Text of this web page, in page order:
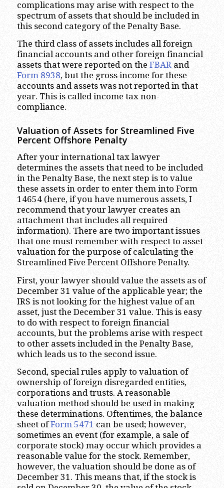
complications may arise with respect to the
spectrum of assets that should be included in
this second category of the Penalty Base.
The third class of assets includes all foreign
financial accounts and other foreign financial
assets that were reported on the FBAR and
Form 8938, but the gross income for these
accounts and assets was not reported in that
year. This is called income tax non-
compliance.
Valuation of Assets for Streamlined Five
Percent Offshore Penalty
After your international tax lawyer
determines the assets that need to be included
in the Penalty Base, the next step is to value
these assets in order to enter them into Form
14654 (here, if you have numerous assets, I
recommend that your lawyer creates an
attachment that includes all required
information). There are two important issues
that one must remember with respect to asset
valuation for the purpose of calculating the
Streamlined Five Percent Offshore Penalty.
First, your lawyer should value the assets as of
December 31 value of the applicable year; the
IRS is not looking for the highest value of an
asset, just the December 31 value. This is easy
to do with respect to foreign financial
accounts, but the problems arise with respect
to other assets included in the Penalty Base,
which leads us to the second issue.
Second, special rules apply to valuation of
ownership of foreign disregarded entities,
corporations and trusts. A reasonable
valuation method should be used in making
these determinations. Oftentimes, the balance
sheet ofForm 5471 can be used; however,
sometimes an event (for example, a sale of
corporate stock) may occur which provides a
reasonable value for the stock. Remember,
however, the valuation should be done as of
December 31. This means that, if the stock is